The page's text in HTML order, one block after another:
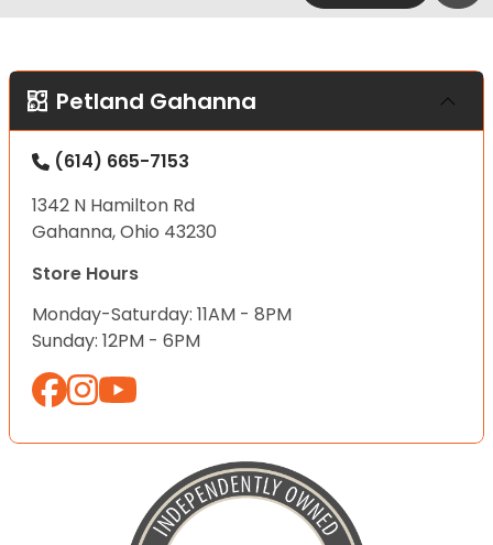
Petland Gahanna
(614) 665-7153
1342 N Hamilton Rd
Gahanna, Ohio 43230
Store Hours
Monday-Saturday: 11AM - 8PM
Sunday: 12PM - 6PM